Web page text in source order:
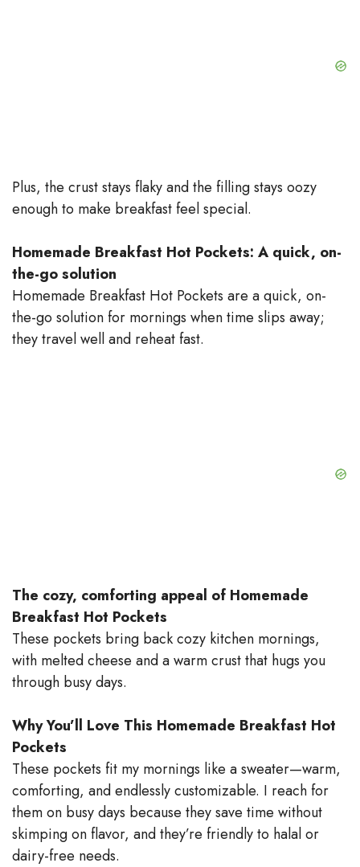
Plus, the crust stays flaky and the filling stays oozy
enough to make breakfast feel special.
Homemade Breakfast Hot Pockets: A quick, on-
the-go solution
Homemade Breakfast Hot Pockets are a quick, on-
the-go solution for mornings when time slips away;
they travel well and reheat fast.
The cozy, comforting appeal of Homemade
Breakfast Hot Pockets
These pockets bring back cozy kitchen mornings,
with melted cheese and a warm crust that hugs you
through busy days.
Why You’ll Love This Homemade Breakfast Hot
Pockets
These pockets fit my mornings like a sweater—warm,
comforting, and endlessly customizable. I reach for
them on busy days because they save time without
skimping on flavor, and they’re friendly to halal or
dairy-free needs.